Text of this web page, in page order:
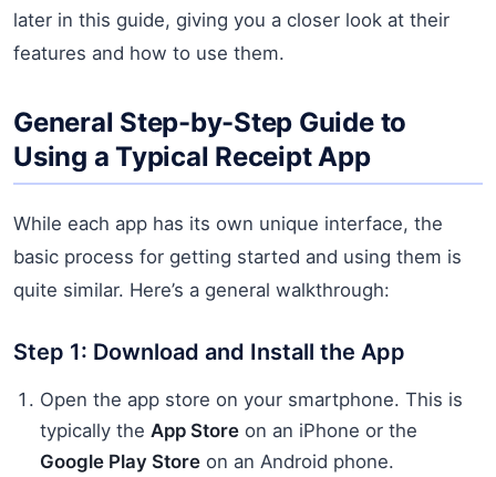
later in this guide, giving you a closer look at their
features and how to use them.
General Step-by-Step Guide to
Using a Typical Receipt App
While each app has its own unique interface, the
basic process for getting started and using them is
quite similar. Here’s a general walkthrough:
Step 1: Download and Install the App
Open the app store on your smartphone. This is
typically the App Store on an iPhone or the
Google Play Store on an Android phone.